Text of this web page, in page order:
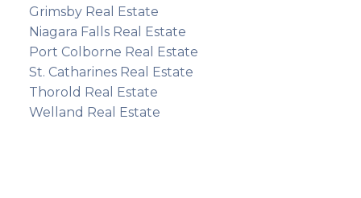
Grimsby Real Estate
Niagara Falls Real Estate
Port Colborne Real Estate
St. Catharines Real Estate
Thorold Real Estate
Welland Real Estate